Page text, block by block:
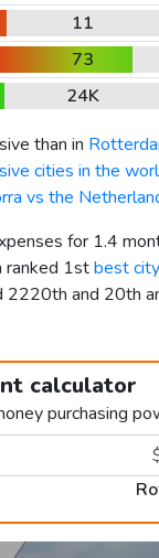
11
73
24K
than in
cities in the
vs the
for 1.4
ranked 1stbest
2220th and 20th
calculator
purchasing